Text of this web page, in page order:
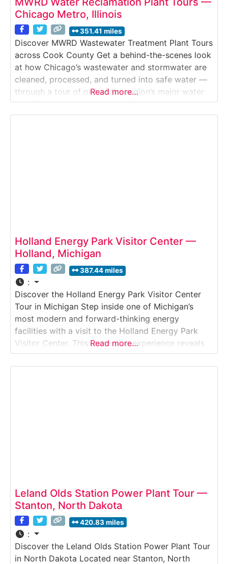
Chicago Metro, Illinois
351.41 miles
Discover MWRD Wastewater Treatment Plant Tours
across Cook County Get a behind-the-scenes look
at how Chicago’s wastewater and stormwater are
cleaned, processed, and turned into safe water —
through a tour of one of the region’s major water
reclamation plants run by MWRD. These tours
reveal vital infrastructure in action, showing how
Read more…
Holland Energy Park Visitor Center —
Holland, Michigan
387.44 miles
:
Discover the Holland Energy Park Visitor Center
Tour in Michigan Step inside one of Michigan’s
most modern and forward-thinking energy
facilities with a visit to the Holland Energy Park
Visitor Center. This immersive experience reveals
how Holland’s award-winning natural gas power
plant generates electricity efficiently while
Read more…
Leland Olds Station Power Plant Tour —
Stanton, North Dakota
420.83 miles
:
Discover the Leland Olds Station Power Plant Tour
in North Dakota Located near Stanton, North